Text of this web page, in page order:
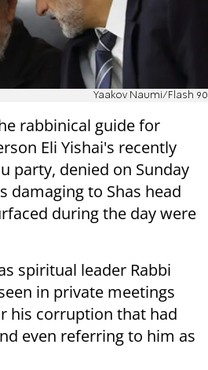
Yaakov Naumi/Flash 90
rabbinical guide for
Eli Yishai's recently
party, denied on Sunday
damaging to Shas head
during the day were
spiritual leader Rabbi
in private meetings
his corruption that had
even referring to him as